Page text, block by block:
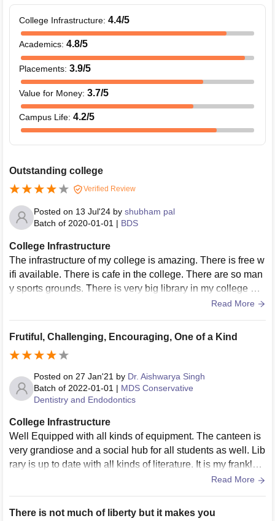
College Infrastructure: 4.4/5
Academics: 4.8/5
Placements: 3.9/5
Value for Money: 3.7/5
Campus Life: 4.2/5
Outstanding college
Verified Review
Posted on 13 Jul'24 by shubham pal
Batch of 2020-01-01 | BDS
College Infrastructure
The infrastructure of my college is amazing. There is free w
ifi available. There is cafe in the college. There are so man
y sports grounds. There is very big library in my college wit
h separate compartments for ugs and pgs with conference r
Read More
Frutiful, Challenging, Encouraging, One of a Kind
Posted on 27 Jan'21 by Dr. Aishwarya Singh
Batch of 2022-01-01 | MDS Conservative
Dentistry and Endodontics
College Infrastructure
Well Equipped with all kinds of equipment. The canteen is
very grandiose and a social hub for all students as well. Lib
rary is up to date with all kinds of literature. It is my frankly
Read More
There is not much of liberty but it makes you